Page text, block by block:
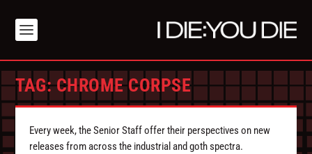
TAG:CHROME CORPSE
Every week, the Senior Staff offer their perspectives on new
releases from across the industrial and goth spectra.